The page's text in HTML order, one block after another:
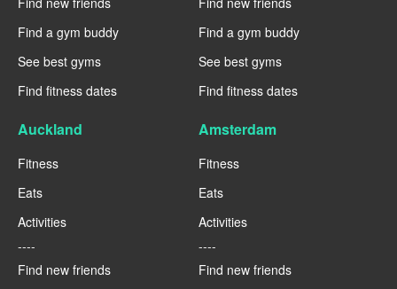
Find a gym buddy
See best gyms
Find fitness dates
Find a gym buddy
See best gyms
Find fitness dates
Auckland
Fitness
Eats
Activities
----
Find new friends
Amsterdam
Fitness
Eats
Activities
----
Find new friends